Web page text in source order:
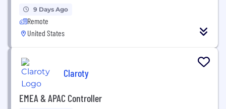
9 Days Ago
Remote
United States
Claroty
EMEA & APAC Controller